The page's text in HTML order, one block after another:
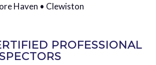
Haven • Clewiston
PROFESSIONAL